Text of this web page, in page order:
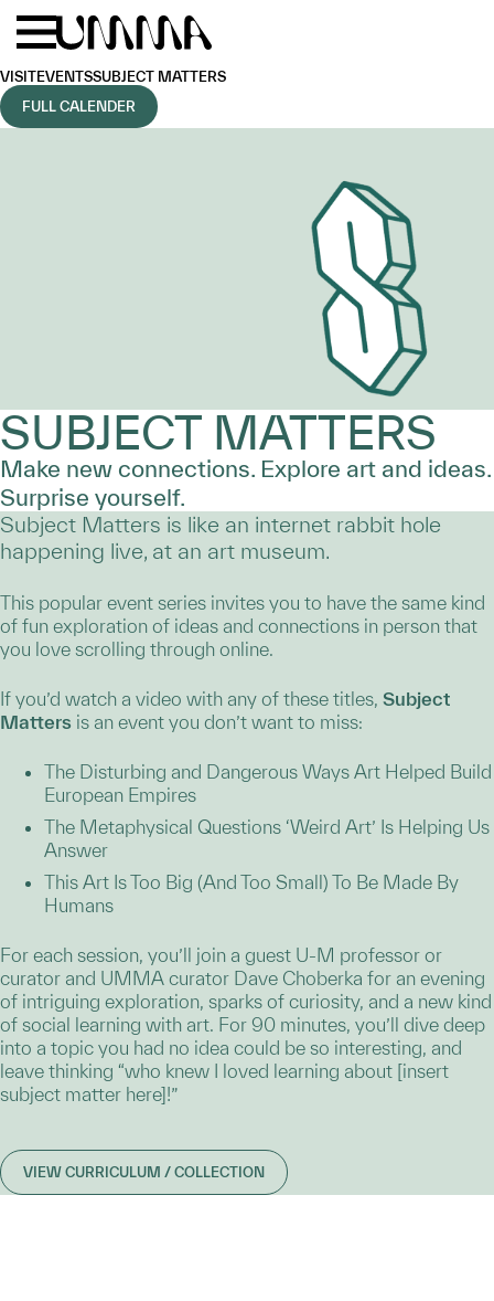
Skip to main content
VISITEVENTSSUBJECT MATTERS
FULL CALENDER
SUBJECT MATTERS
Make new connections. Explore art and ideas.
Surprise yourself.
Subject Matters is like an internet rabbit hole
happening live, at an art museum.
This popular event series invites you to have the same kind
of fun exploration of ideas and connections in person that
you love scrolling through online.
If you’d watch a video with any of these titles, Subject
Matters is an event you don’t want to miss:
The Disturbing and Dangerous Ways Art Helped Build
European Empires
The Metaphysical Questions ‘Weird Art’ Is Helping Us
Answer
This Art Is Too Big (And Too Small) To Be Made By
Humans
For each session, you’ll join a guest U-M professor or
curator and UMMA curator Dave Choberka for an evening
of intriguing exploration, sparks of curiosity, and a new kind
of social learning with art. For 90 minutes, you’ll dive deep
into a topic you had no idea could be so interesting, and
leave thinking “who knew I loved learning about [insert
subject matter here]!”
VIEW CURRICULUM / COLLECTION